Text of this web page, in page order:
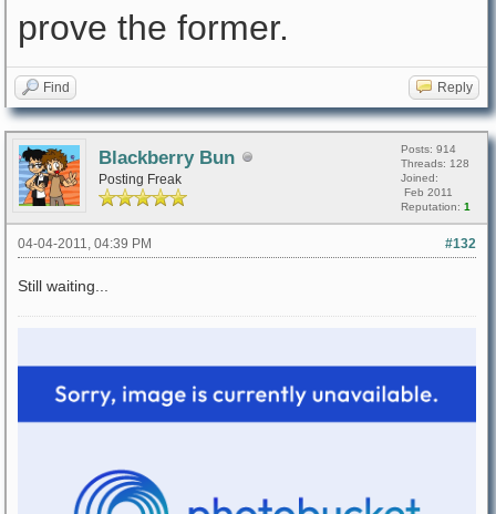
prove the former.
Find Reply
Blackberry Bun
Posting Freak
Posts: 914
Threads: 128
Joined:
Feb 2011
Reputation: 1
#132
04-04-2011, 04:39 PM
Still waiting...